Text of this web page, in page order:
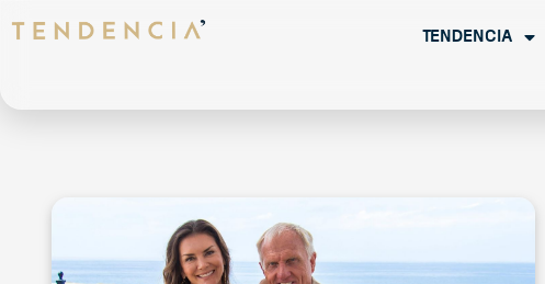
Tendencia